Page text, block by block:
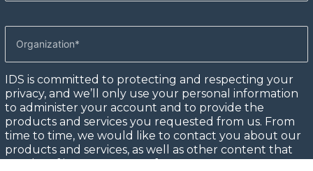
IDS is committed to protecting and respecting your
privacy, and we’ll only use your personal information
to administer your account and to provide the
products and services you requested from us. From
time to time, we would like to contact you about our
products and services, as well as other content that
may be of interest to you. If you consent to us